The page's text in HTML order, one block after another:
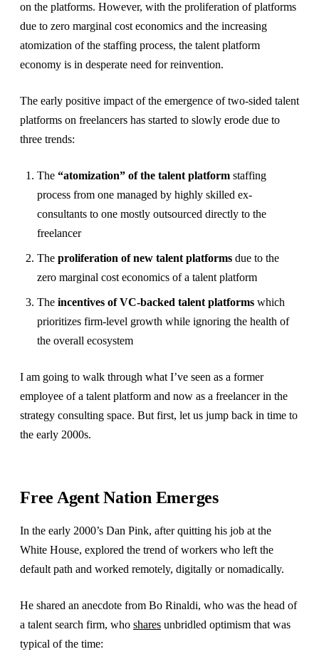
on the platforms. However, with the proliferation of platforms
due to zero marginal cost economics and the increasing
atomization of the staffing process, the talent platform
economy is in desperate need for reinvention.
The early positive impact of the emergence of two-sided talent
platforms on freelancers has started to slowly erode due to
three trends:
The “atomization” of the talent platform staffing
process from one managed by highly skilled ex-
consultants to one mostly outsourced directly to the
freelancer
The proliferation of new talent platforms due to the
zero marginal cost economics of a talent platform
The incentives of VC-backed talent platforms which
prioritizes firm-level growth while ignoring the health of
the overall ecosystem
I am going to walk through what I’ve seen as a former
employee of a talent platform and now as a freelancer in the
strategy consulting space. But first, let us jump back in time to
the early 2000s.
Free Agent Nation Emerges
In the early 2000’s Dan Pink, after quitting his job at the
White House, explored the trend of workers who left the
default path and worked remotely, digitally or nomadically.
He shared an anecdote from Bo Rinaldi, who was the head of
a talent search firm, who shares unbridled optimism that was
typical of the time: